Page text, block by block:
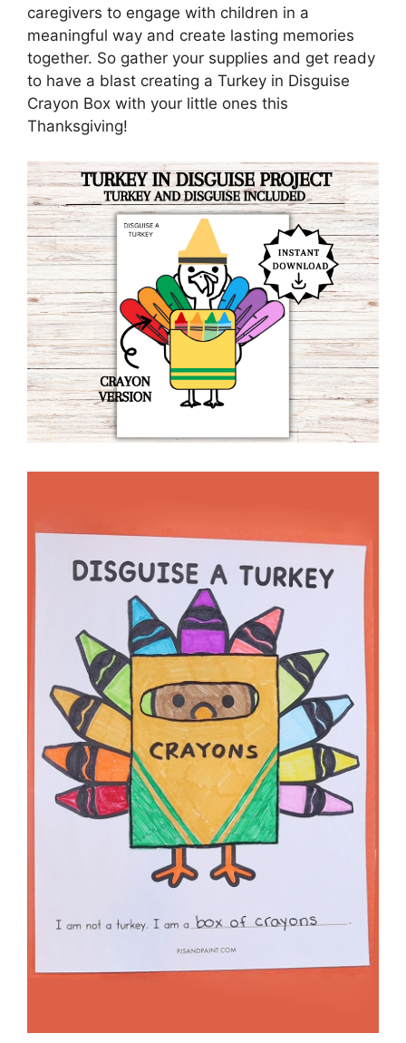
caregivers to engage with children in a
meaningful way and create lasting memories
together. So gather your supplies and get ready
to have a blast creating a Turkey in Disguise
Crayon Box with your little ones this
Thanksgiving!